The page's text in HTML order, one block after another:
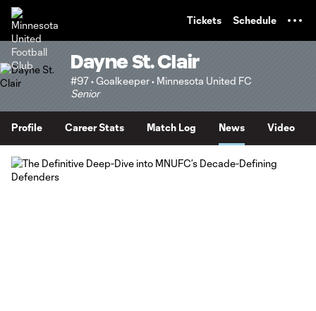
Tickets Schedule
Dayne St. Clair
#97 • Goalkeeper • Minnesota United FC
Senior
Profile Career Stats Match Log News Video